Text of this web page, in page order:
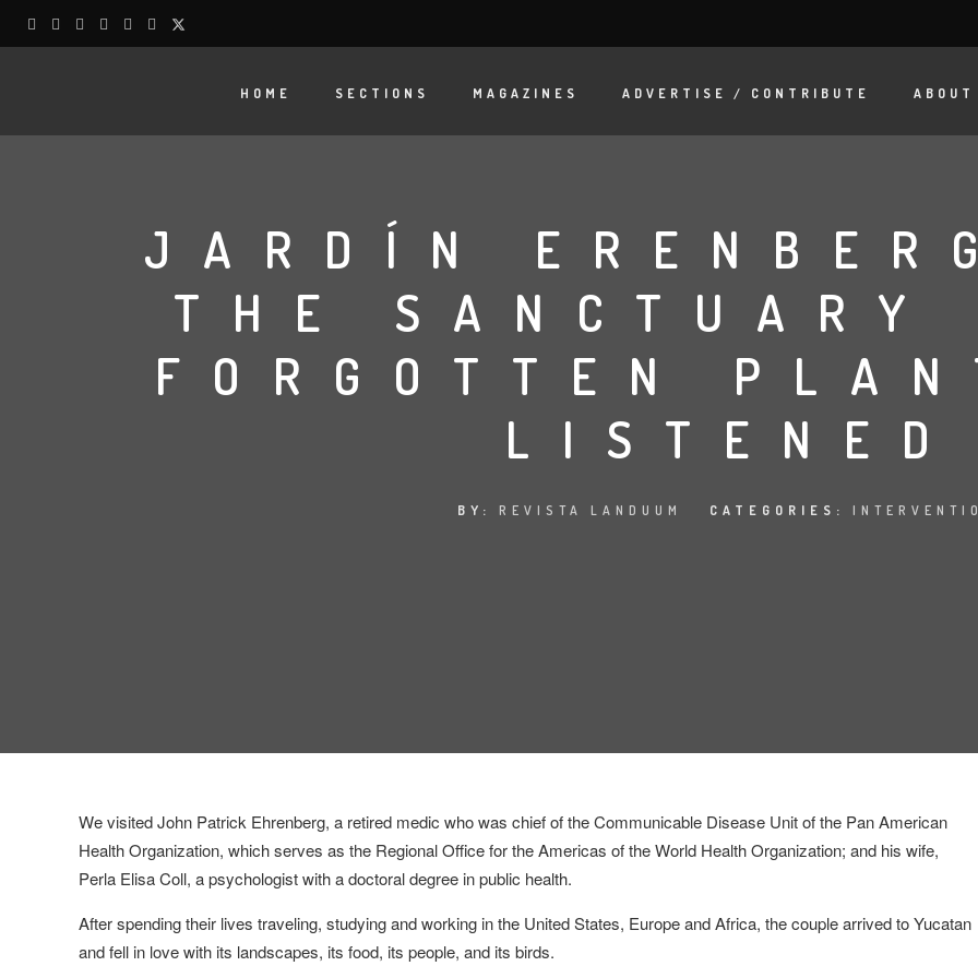
HOME SECTIONS MAGAZINES ADVERTISE / CONTRIBUTE
JARDÍN
THE SANCTUARY
FORGOTTEN
LISTENED
BY: REVISTA LANDUUM CATEGORIES:
We visited John Patrick Ehrenberg, a retired medic who was chief of the Communicable Disease Unit of the Pan American
Health Organization, which serves as the Regional Office for the Americas of the World Health Organization; and his wife,
Perla Elisa Coll, a psychologist with a doctoral degree in public health.
After spending their lives traveling, studying and working in the United States, Europe and Africa, the couple arrived to Yucatan
and fell in love with its landscapes, its food, its people, and its birds.